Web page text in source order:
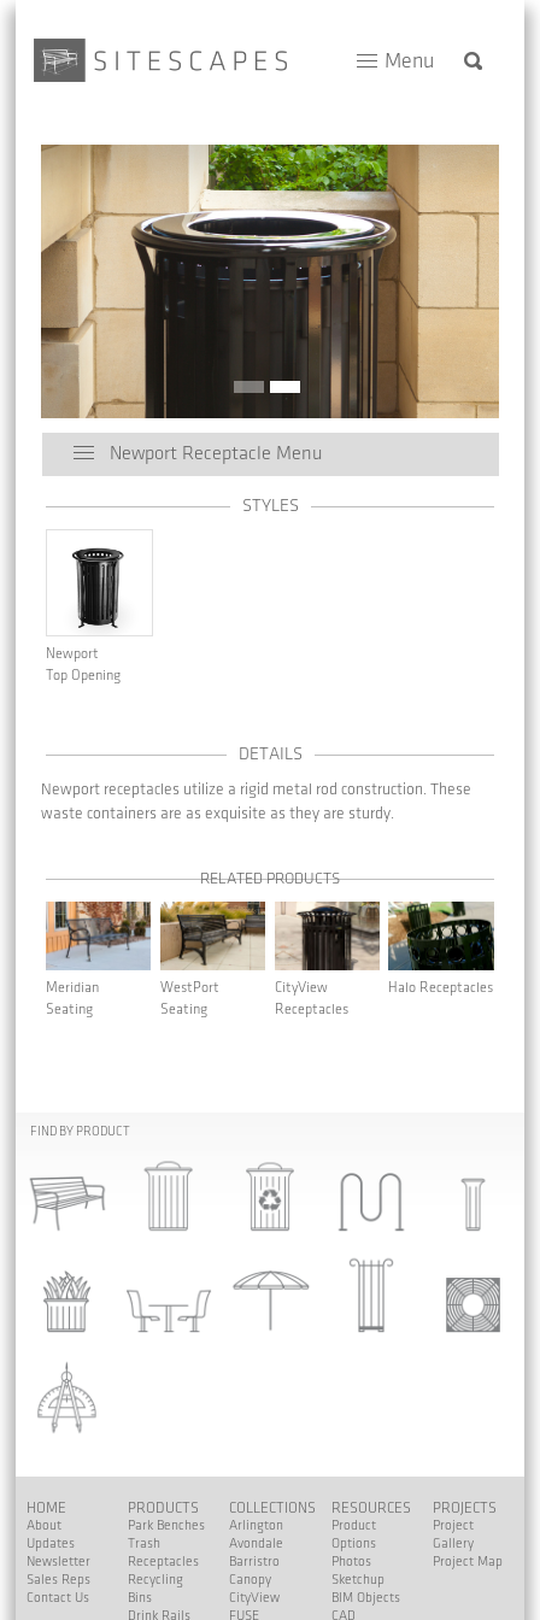
Menu
Newport Receptacle Menu
STYLES
Newport
Top Opening
DETAILS
Newport receptacles utilize a rigid metal rod construction. These
waste containers are as exquisite as they are sturdy.
RELATED PRODUCTS
Meridian
Seating
WestPort
Seating
CityView
Receptacles
Halo Receptacles
FIND BY PRODUCT
HOME
About
Updates
Newsletter
Sales Reps
Contact Us
PRODUCTS
Park Benches
Trash
Receptacles
Recycling
Bins
Drink Rails
COLLECTIONS
Arlington
Avondale
Barristro
Canopy
CityView
FUSE
RESOURCES
Product
Options
Photos
Sketchup
BIM Objects
CAD
PROJECTS
Project
Gallery
Project Map